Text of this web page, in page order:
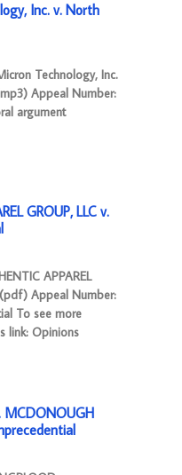
Inc. v. North
Technology, Inc.
Appeal Number:
argument
GROUP, LLC v.
APPAREL
Appeal Number:
To see more
link: Opinions
MCDONOUGH